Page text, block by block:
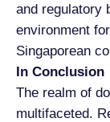
and regulatory
environment
Singaporean
In Conclusion
The realm of
multifaceted.